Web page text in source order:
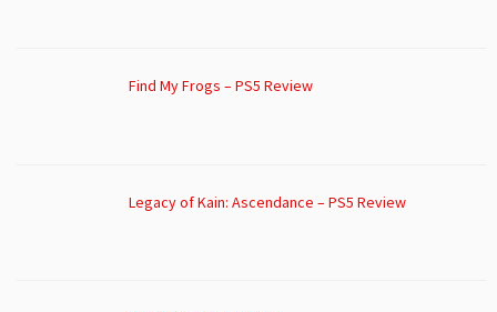
Find My Frogs – PS5 Review
Legacy of Kain: Ascendance – PS5 Review